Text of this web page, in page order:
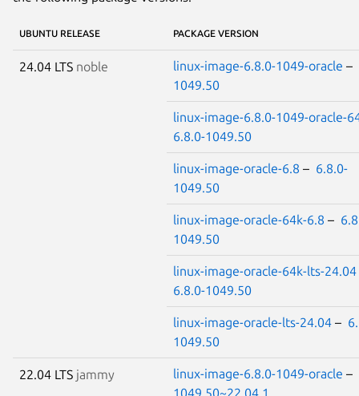
UBUNTU RELEASE PACKAGE VERSION
24.04 LTS noble linux-image-6.8.0-1049-oracle –
1049.50
linux-image-6.8.0-1049-oracle-
6.8.0-1049.50
linux-image-oracle-6.8 – 6.8.0-
1049.50
linux-image-oracle-64k-6.8 –
1049.50
linux-image-oracle-64k-lts-24.04
6.8.0-1049.50
linux-image-oracle-lts-24.04 –
1049.50
22.04 LTS jammy linux-image-6.8.0-1049-oracle –